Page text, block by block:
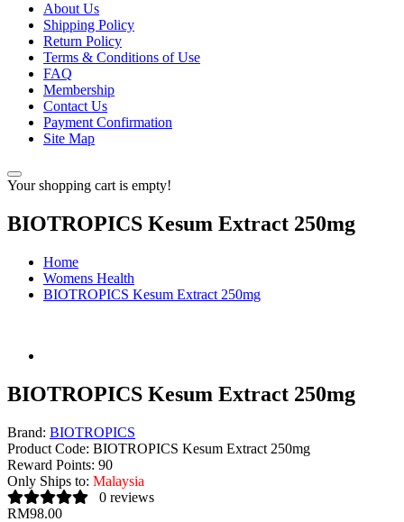
About Us
Shipping Policy
Return Policy
Terms & Conditions of Use
FAQ
Membership
Contact Us
Payment Confirmation
Site Map
Your shopping cart is empty!
BIOTROPICS Kesum Extract 250mg
Home
Womens Health
BIOTROPICS Kesum Extract 250mg
BIOTROPICS Kesum Extract 250mg
Brand: BIOTROPICS
Product Code: BIOTROPICS Kesum Extract 250mg
Reward Points: 90
Only Ships to: Malaysia
0 reviews
RM98.00